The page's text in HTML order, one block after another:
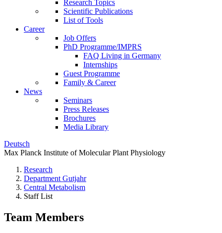
Research Topics
Scientific Publications
List of Tools
Career
Job Offers
PhD Programme/IMPRS
FAQ Living in Germany
Internships
Guest Programme
Family & Career
News
Seminars
Press Releases
Brochures
Media Library
Deutsch
Max Planck Institute of Molecular Plant Physiology
Research
Department Gutjahr
Central Metabolism
Staff List
Team Members